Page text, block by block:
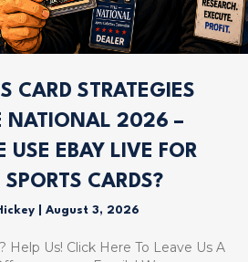
CARD STRATEGIES
NATIONAL 2026 –
USE EBAY LIVE FOR
SPORTS CARDS?
August 3, 2026
Help Us! Click Here To Leave Us A